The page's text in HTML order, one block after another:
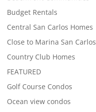
Budget Rentals
Central San Carlos Homes
Close to Marina San Carlos
Country Club Homes
FEATURED
Golf Course Condos
Ocean view condos